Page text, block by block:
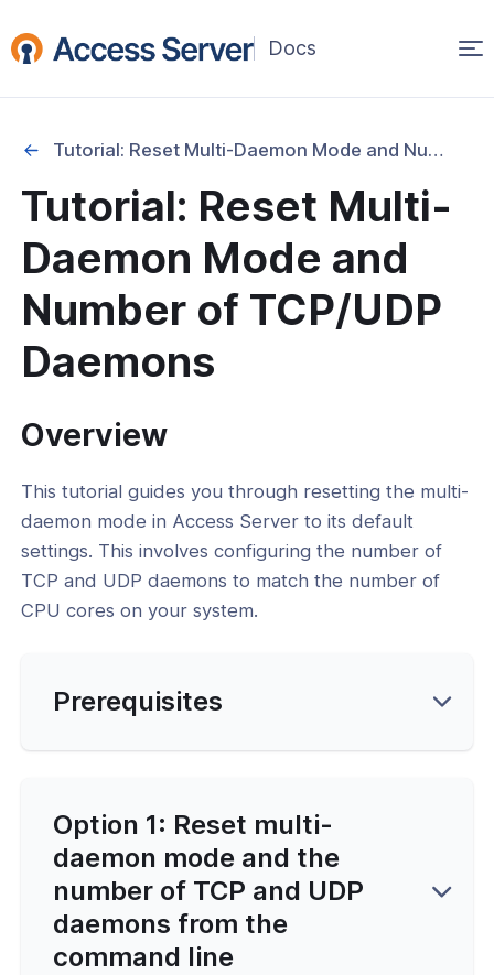
(opens
window)
& Management
Connectivity
& Scalability
Line Tools
Turn Off Multi-Daemon Mode and
TCP or UDP
Reset Multi-Daemon Mode and
of TCP/UDP Daemons
Reset OpenVPN Web Services and
Tutorial: Reset Multi-Daemon Mode and Number of TCP/UDP Daemons
Tutorial: Reset Multi-
Daemon Mode and
Number of TCP/UDP
Daemons
Overview
This tutorial guides you through resetting the multi-
daemon mode in Access Server to its default
settings. This involves configuring the number of
TCP and UDP daemons to match the number of
CPU cores on your system.
Prerequisites
Option 1: Reset multi-
daemon mode and the
number of TCP and UDP
daemons from the
command line